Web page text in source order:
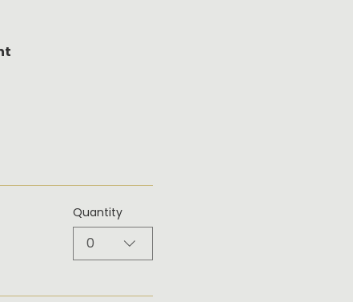
Quantity
0